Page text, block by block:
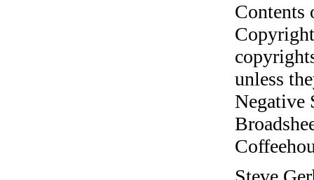
unless
Negative